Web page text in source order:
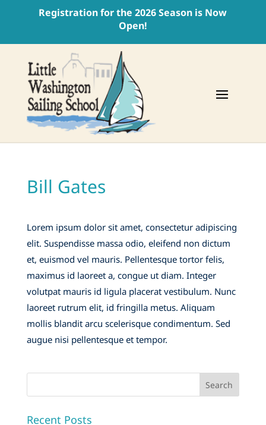
Registration for the 2026 Season is Now
Open!
Bill Gates
Lorem ipsum dolor sit amet, consectetur adipiscing
elit. Suspendisse massa odio, eleifend non dictum
et, euismod vel mauris. Pellentesque tortor felis,
maximus id laoreet a, congue ut diam. Integer
volutpat mauris id ligula placerat vestibulum. Nunc
laoreet rutrum elit, id fringilla metus. Aliquam
mollis blandit arcu scelerisque condimentum. Sed
augue nisi pellentesque et tempor.
Recent Posts